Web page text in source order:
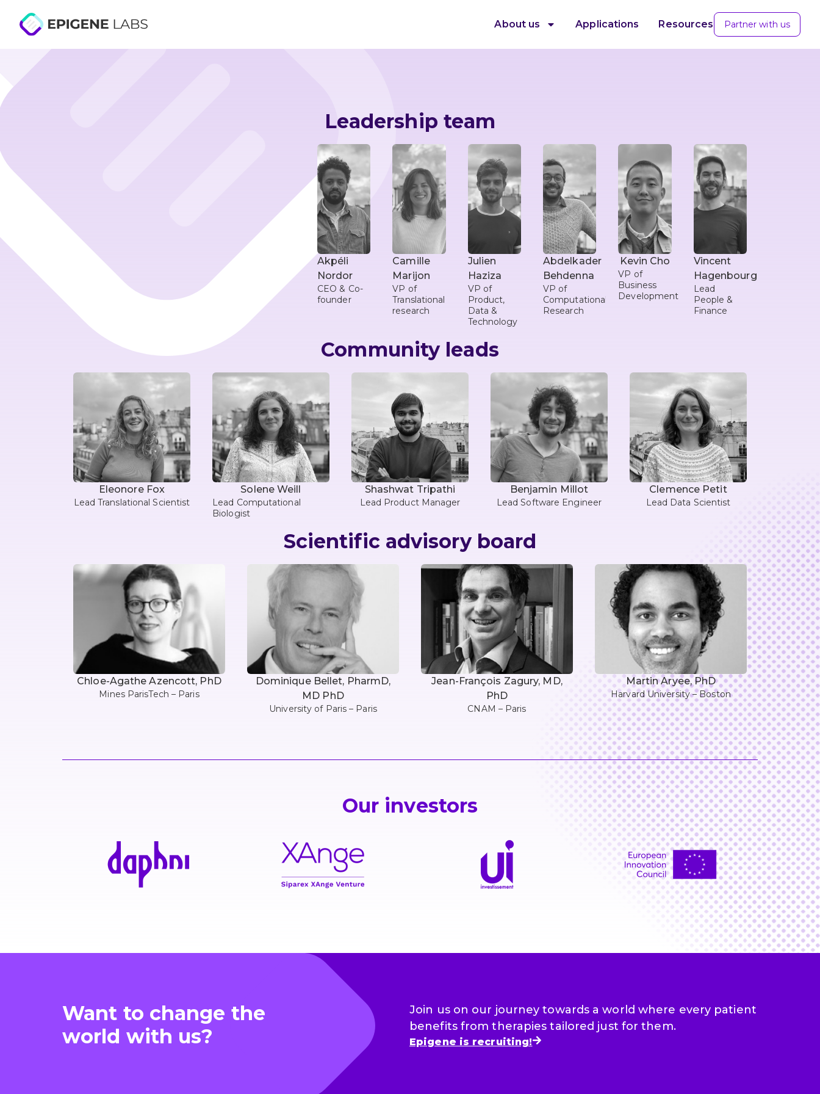
About us Applications Resources Partner with us
Leadership team
Akpéli
Nordor
CEO & Co-
founder
Camille
Marijon
VP of
Translational
research
Julien
Haziza
VP of
Product,
Data &
Technology
Abdelkader
Behdenna
VP of
Computational
Research
Kevin Cho
VP of
Business
Development
Vincent
Hagenbourger
Lead
People &
Finance
Community leads
Eleonore Fox
Lead Translational Scientist
Solene Weill
Lead Computational
Biologist
Shashwat Tripathi
Lead Product Manager
Benjamin Millot
Lead Software Engineer
Clemence Petit
Lead Data Scientist
Scientific advisory board
Chloe-Agathe Azencott, PhD
Mines ParisTech – Paris
Dominique Bellet, PharmD,
MD PhD
University of Paris – Paris
Jean-François Zagury, MD,
PhD
CNAM – Paris
Martin Aryee, PhD
Harvard University – Boston
Our investors
Want to change the
world with us?
Join us on our journey towards a world where every patient
benefits from therapies tailored just for them.
Epigene is recruiting!